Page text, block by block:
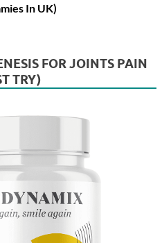
In UK)
FOR JOINTS PAIN
TRY)